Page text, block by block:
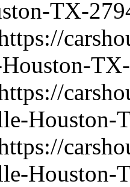
TX-
Houston-
Houston-